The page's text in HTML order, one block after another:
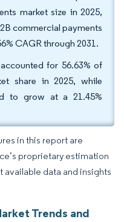
market size in 2025,
commercial payments
CAGR through 2031.
for 56.63% of
share in 2025, while
to grow at a 21.45%
in this report are
proprietary estimation
data and insights
Trends and